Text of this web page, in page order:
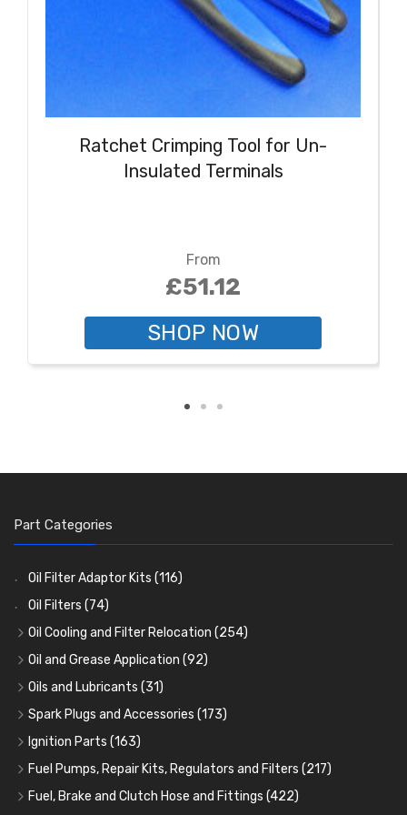
Ratchet Crimping Tool for Un-
Insulated Terminals
From
£51.12
SHOP NOW
Part Categories
Oil Filter Adaptor Kits (116)
Oil Filters (74)
Oil Cooling and Filter Relocation (254)
Oil Coolers and Mounting Kits(15)
Adaptor Fittings(85)
Remote Filter Heads, Plates and Oilstats
Oil Hose and Fittings
Oil Cooler and Filter Relocation Systems(51)
Oil and Grease Application (92)
Oil Cans and Syringes
Grease Guns and Fittings(26)
Grease Nipples(36)
Oilers(12)
Cup Greasers(6)
Oils and Lubricants (31)
Engine Oil (13)
Gear Oils(4)
Grease(8)
Brake Fluid and Coolant(3)
Spark Plugs and Accessories (173)
Caps, Terminals and Cable
Adaptors, Nuts, Washers and Clips (7)
Spark Plug Holders(18)
Ignition Parts (163)
Distributor Caps(49)
Rotor Arms(34)
Fuel Pumps, Repair Kits, Regulators and Filters (217)
Fuel Pumps(17)
Fuel, Brake and Clutch Hose and Fittings (422)